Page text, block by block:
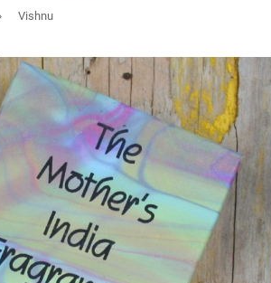
Vishnu